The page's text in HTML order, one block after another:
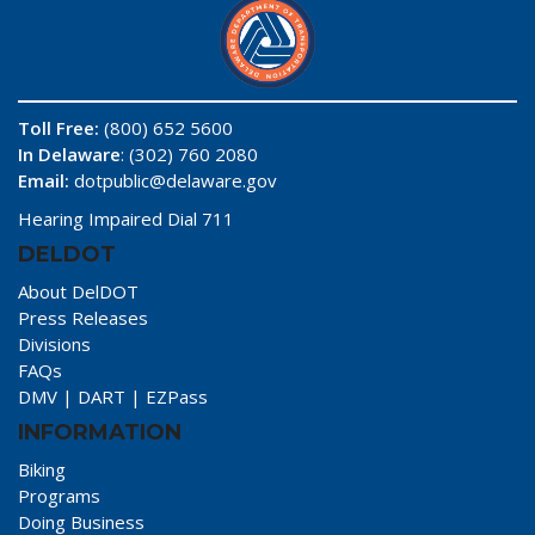
Toll Free: (800) 652 5600
In Delaware: (302) 760 2080
Email: dotpublic@delaware.gov
Hearing Impaired Dial 711
DELDOT
About DelDOT
Press Releases
Divisions
FAQs
DMV | DART | EZPass
INFORMATION
Biking
Programs
Doing Business